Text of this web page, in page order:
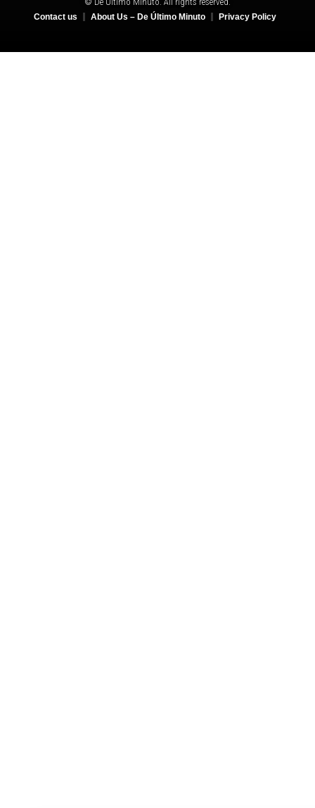
Contact us About Us – De Último Minuto Privacy Policy